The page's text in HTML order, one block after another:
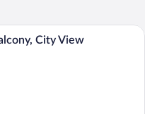
room with a bed, a desk, a
City View